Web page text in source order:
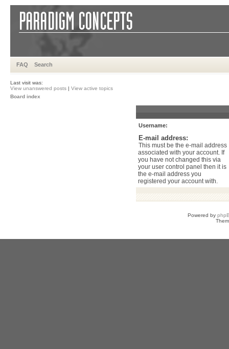
FAQ Search
Last visit was:
View unanswered posts | View active topics
Board index
Username:
E-mail address:
This must be the e-mail address
associated with your account. If
you have not changed this via
your user control panel then it is
the e-mail address you
registered your account with.
Powered by